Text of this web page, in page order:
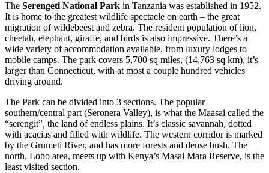
The Serengeti National Park in Tanzania was established in 1952.
It is home to the greatest wildlife spectacle on earth – the great
migration of wildebeest and zebra. The resident population of lion,
cheetah, elephant, giraffe, and birds is also impressive. There’s a
wide variety of accommodation available, from luxury lodges to
mobile camps. The park covers 5,700 sq miles, (14,763 sq km), it’s
larger than Connecticut, with at most a couple hundred vehicles
driving around.
The Park can be divided into 3 sections. The popular
southern/central part (Seronera Valley), is what the Maasai called the
“serengit”, the land of endless plains. It’s classic savannah, dotted
with acacias and filled with wildlife. The western corridor is marked
by the Grumeti River, and has more forests and dense bush. The
north, Lobo area, meets up with Kenya’s Masai Mara Reserve, is the
least visited section.